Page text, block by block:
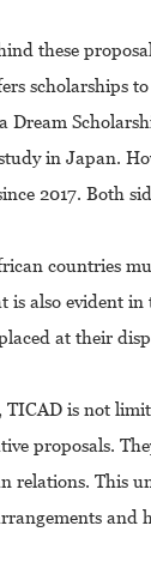
these
scholarships
Dream
in Japan.
2017. Both
countries
is also evident
at their
TICAD is not
proposals.
relations. This
and